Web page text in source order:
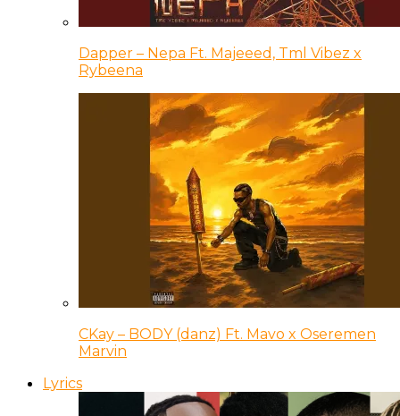
Dapper – Nepa Ft. Majeeed, Tml Vibez x
Rybeena
CKay – BODY (danz) Ft. Mavo x Oseremen
Marvin
Lyrics